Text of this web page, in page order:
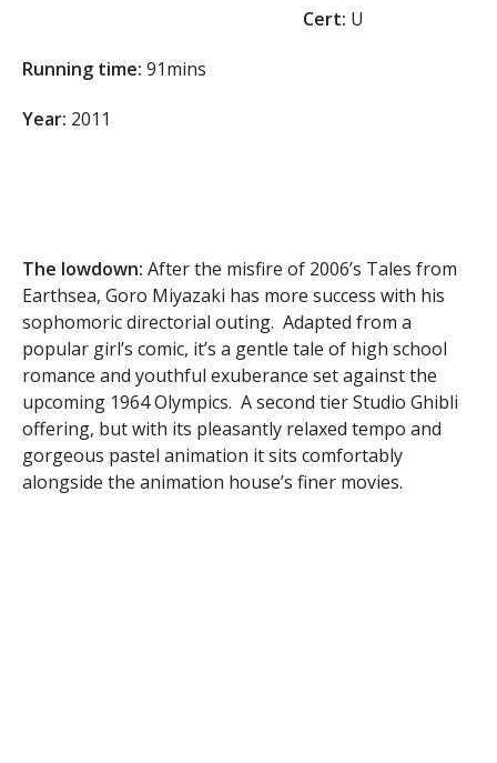
Cert: U
Running time: 91mins
Year: 2011
The lowdown: After the misfire of 2006’s Tales from
Earthsea, Goro Miyazaki has more success with his
sophomoric directorial outing. Adapted from a
popular girl’s comic, it’s a gentle tale of high school
romance and youthful exuberance set against the
upcoming 1964 Olympics. A second tier Studio Ghibli
offering, but with its pleasantly relaxed tempo and
gorgeous pastel animation it sits comfortably
alongside the animation house’s finer movies.